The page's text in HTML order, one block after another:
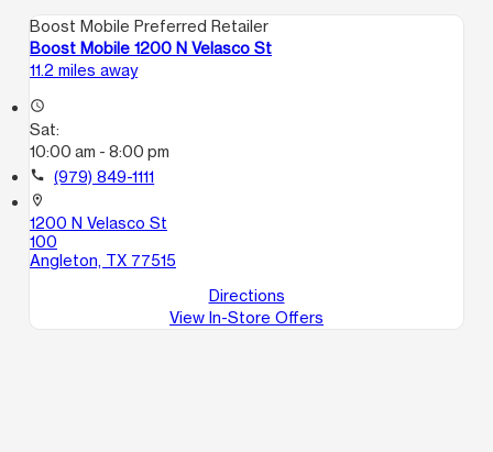
Boost Mobile Preferred Retailer
Boost Mobile 1200 N Velasco St
11.2 miles away
access_time
Sat:
10:00 am - 8:00 pm
call (979) 849-1111
location_on
1200 N Velasco St
100
Angleton, TX 77515
Directions
View In-Store Offers